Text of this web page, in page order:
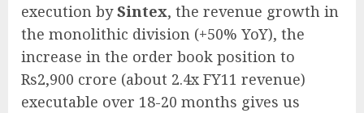
execution bySintex, the revenue growth in
the monolithic division (+50% YoY), the
increase in the order book position to
Rs2,900 crore (about 2.4x FY11 revenue)
executable over 18-20 months gives us